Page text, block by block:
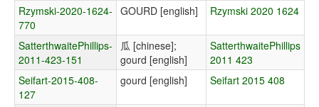
Rzymski-2020-1624-
770
GOURD [english] Rzymski 2020 1624
SatterthwaitePhillips-
2011-423-151
瓜 [chinese];
gourd [english]
SatterthwaitePhillips
2011 423
Seifart-2015-408-
127
gourd [english] Seifart 2015 408